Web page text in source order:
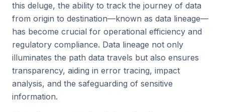
this deluge, the ability to track the journey of data
from origin to destination—known as data lineage—
has become crucial for operational efficiency and
regulatory compliance. Data lineage not only
illuminates the path data travels but also ensures
transparency, aiding in error tracing, impact
analysis, and the safeguarding of sensitive
information.